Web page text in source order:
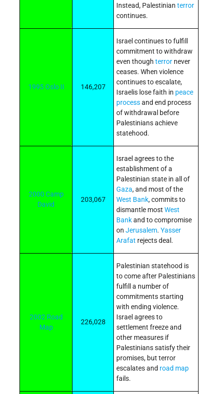
Instead, Palestinian terror
continues.
1995 Oslo II 146,207
Israel continues to fulfill
commitment to withdraw
even though terror never
ceases. When violence
continues to escalate,
Israelis lose faith in peace
processand end process
of withdrawal before
Palestinians achieve
statehood.
2000 Camp
David
203,067
Israel agrees to the
establishment of a
Palestinian state in all of
Gaza, and most of the
West Bank, commits to
dismantle most West
Bankand to compromise
on Jerusalem. Yasser
Arafat rejects deal.
2002 Road
Map
226,028
Palestinian statehood is
to come after Palestinians
fulfill a number of
commitments starting
with ending violence.
Israel agrees to
settlement freeze and
other measures if
Palestinians satisfy their
promises, but terror
escalates and road map
fails.